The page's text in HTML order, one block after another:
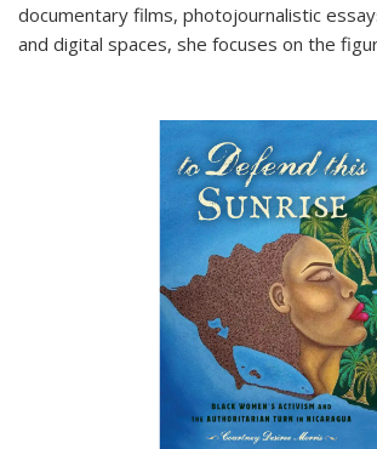
documentary films, photojournalistic
and digital spaces, she focuses on the